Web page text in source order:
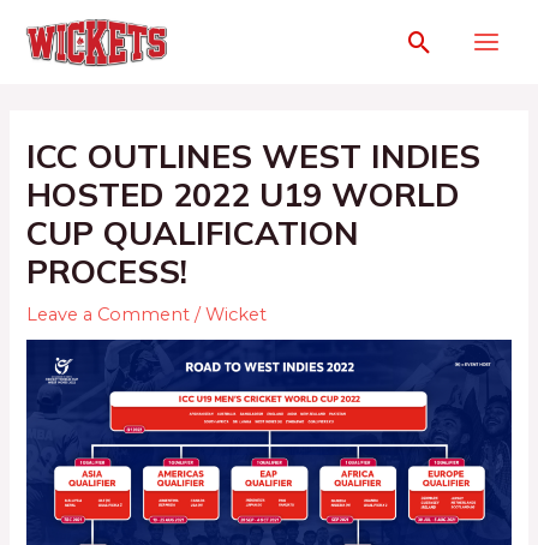
ICC OUTLINES WEST INDIES
HOSTED 2022 U19 WORLD
CUP QUALIFICATION
PROCESS!
Leave a Comment /Wicket